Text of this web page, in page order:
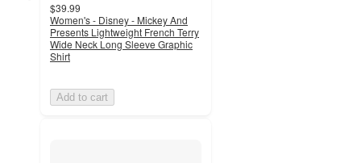
$39.99
Women's - Disney - Mickey And
Presents Lightweight French Terry
Wide Neck Long Sleeve Graphic
Shirt
Add to cart